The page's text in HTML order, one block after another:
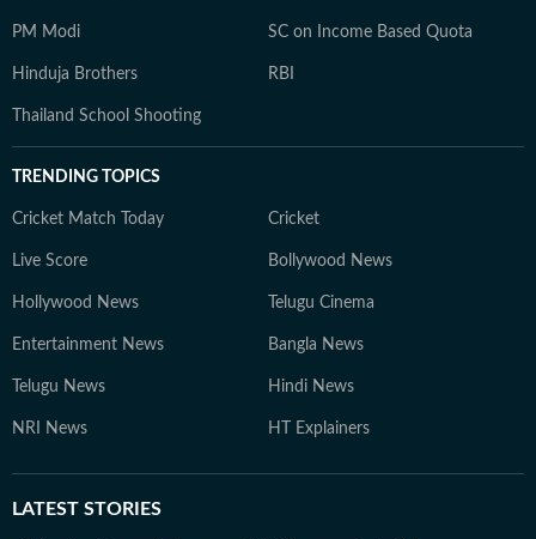
PM Modi SC on Income Based Quota
Hinduja Brothers RBI
Thailand School Shooting
TRENDING TOPICS
Cricket Match Today Cricket
Live Score Bollywood News
Hollywood News Telugu Cinema
Entertainment News Bangla News
Telugu News Hindi News
NRI News HT Explainers
LATEST STORIES